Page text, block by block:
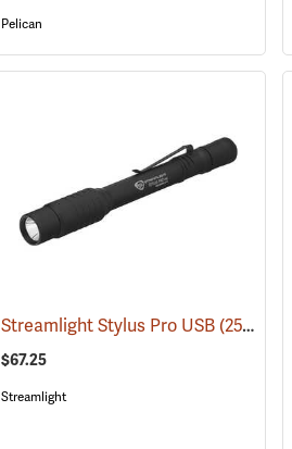
Pelican
(2559)
Streamlight Stylus Pro USB(2571)
$67.25
Streamlight